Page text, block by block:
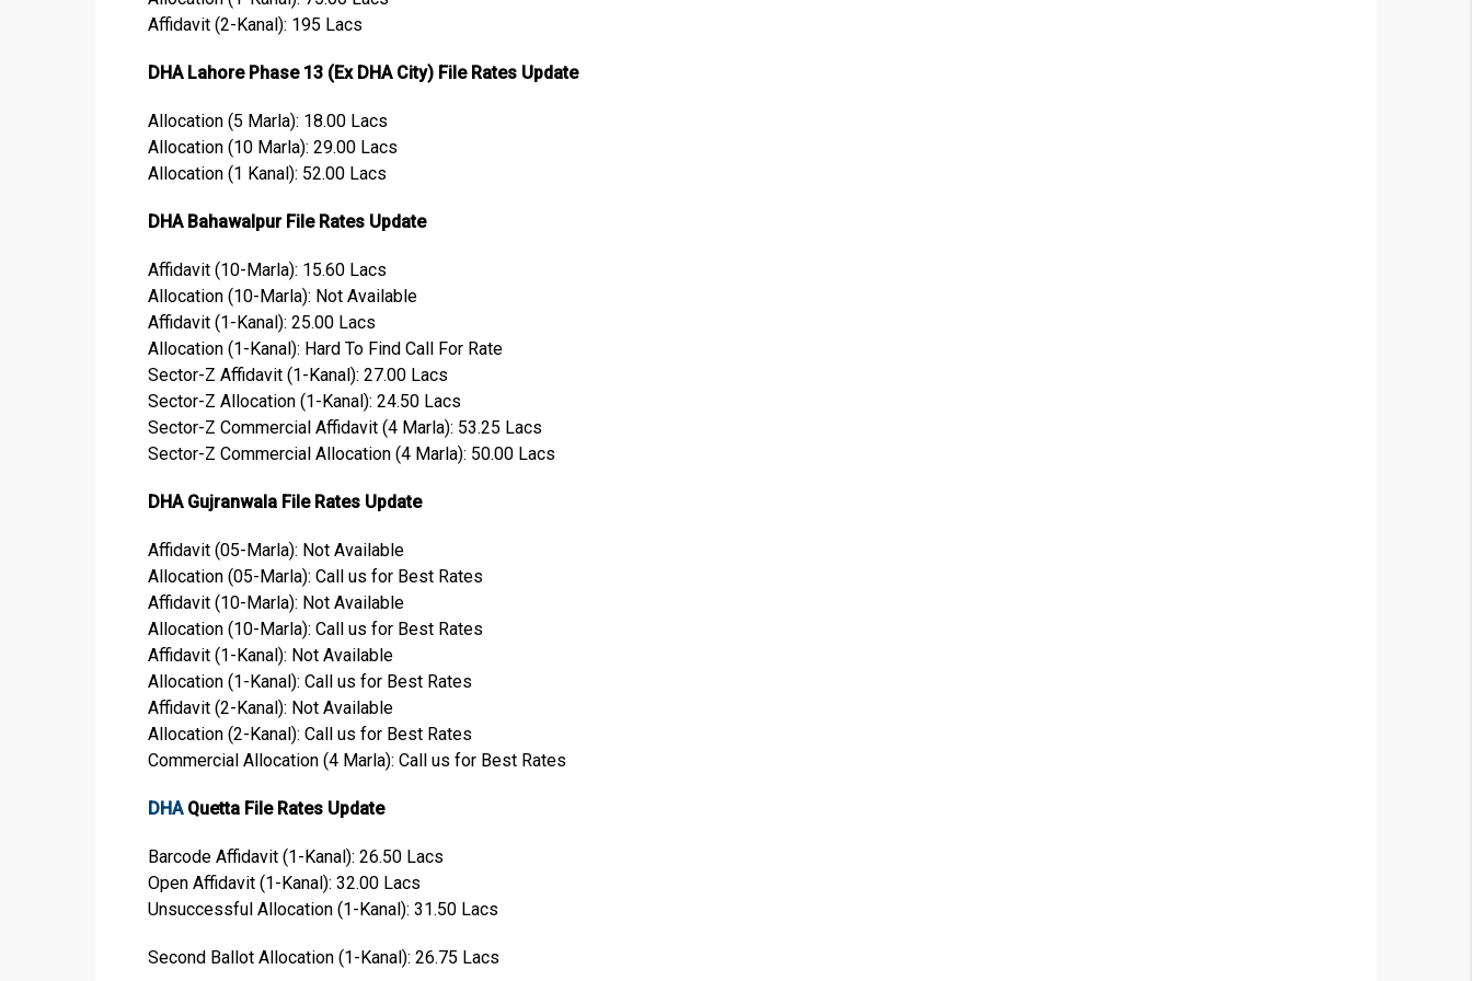
Affidavit (2-Kanal): 195 Lacs
DHA Lahore Phase 13 (Ex DHA City) File Rates Update
Allocation (5 Marla): 18.00 Lacs
Allocation (10 Marla): 29.00 Lacs
Allocation (1 Kanal): 52.00 Lacs
DHA Bahawalpur File Rates Update
Affidavit (10-Marla): 15.60 Lacs
Allocation (10-Marla): Not Available
Affidavit (1-Kanal): 25.00 Lacs
Allocation (1-Kanal): Hard To Find Call For Rate
Sector-Z Affidavit (1-Kanal): 27.00 Lacs
Sector-Z Allocation (1-Kanal): 24.50 Lacs
Sector-Z Commercial Affidavit (4 Marla): 53.25 Lacs
Sector-Z Commercial Allocation (4 Marla): 50.00 Lacs
DHA Gujranwala File Rates Update
Affidavit (05-Marla): Not Available
Allocation (05-Marla): Call us for Best Rates
Affidavit (10-Marla): Not Available
Allocation (10-Marla): Call us for Best Rates
Affidavit (1-Kanal): Not Available
Allocation (1-Kanal): Call us for Best Rates
Affidavit (2-Kanal): Not Available
Allocation (2-Kanal): Call us for Best Rates
Commercial Allocation (4 Marla): Call us for Best Rates
DHAQuetta File Rates Update
Barcode Affidavit (1-Kanal): 26.50 Lacs
Open Affidavit (1-Kanal): 32.00 Lacs
Unsuccessful Allocation (1-Kanal): 31.50 Lacs
Second Ballot Allocation (1-Kanal): 26.75 Lacs